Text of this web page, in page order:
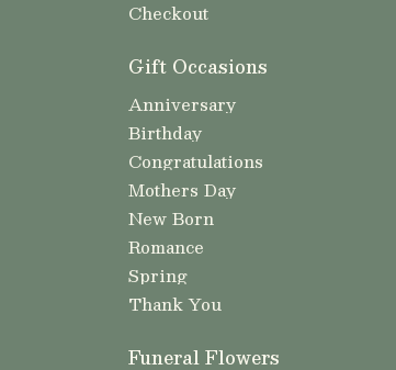
Checkout
Gift Occasions
Anniversary
Birthday
Congratulations
Mothers Day
New Born
Romance
Spring
Thank You
Funeral Flowers